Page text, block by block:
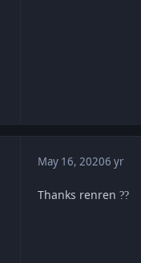
May 16, 20206 yr
Thanks renren ??